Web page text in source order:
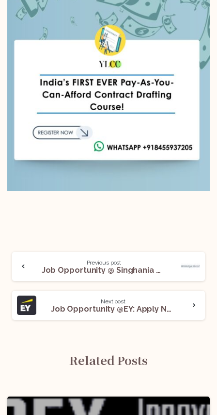
Previous post
Job Opportunity @ Singhania & Co. LLP: Apply Now!
Next post
Job Opportunity @EY: Apply Now!
Related Posts